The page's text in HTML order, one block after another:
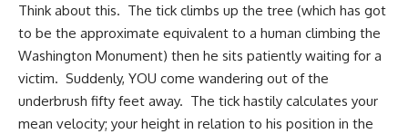
Think about this. The tick climbs up the tree (which has got
to be the approximate equivalent to a human climbing the
Washington Monument) then he sits patiently waiting for a
victim. Suddenly, YOU come wandering out of the
underbrush fifty feet away. The tick hastily calculates your
mean velocity; your height in relation to his position in the